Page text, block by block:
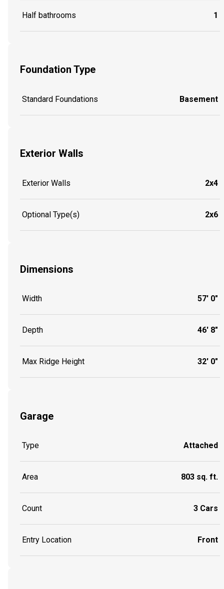
Half bathrooms 1
Foundation Type
Standard Foundations Basement
Exterior Walls
Exterior Walls 2x4
Optional Type(s) 2x6
Dimensions
Width 57' 0"
Depth 46' 8"
Max Ridge Height 32' 0"
Garage
Type Attached
Area 803 sq. ft.
Count 3 Cars
Entry Location Front